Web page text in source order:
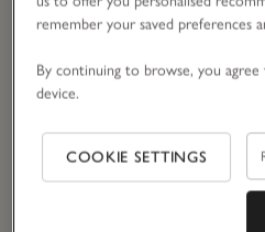
welcome you home
overlooked for
they’ll waft the
your entire home. I
(which
‘throw’, or scent
remember your saved preferences
By continuing to browse, you
device.
COOKIE SETTINGS